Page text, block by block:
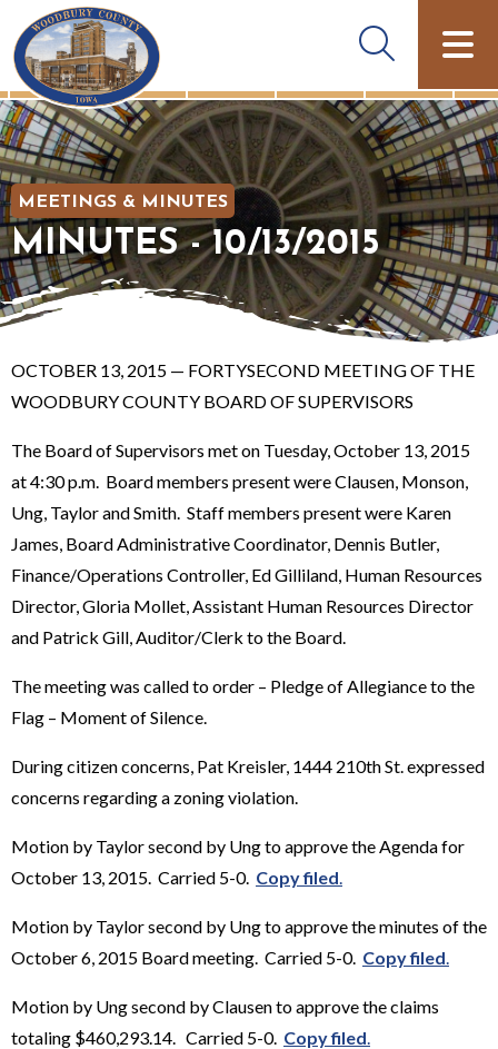
MEETINGS & MINUTES
MINUTES - 10/13/2015
OCTOBER 13, 2015 — FORTYSECOND MEETING OF THE
WOODBURY COUNTY BOARD OF SUPERVISORS
The Board of Supervisors met on Tuesday, October 13, 2015
at 4:30 p.m. Board members present were Clausen, Monson,
Ung, Taylor and Smith. Staff members present were Karen
James, Board Administrative Coordinator, Dennis Butler,
Finance/Operations Controller, Ed Gilliland, Human Resources
Director, Gloria Mollet, Assistant Human Resources Director
and Patrick Gill, Auditor/Clerk to the Board.
The meeting was called to order – Pledge of Allegiance to the
Flag – Moment of Silence.
During citizen concerns, Pat Kreisler, 1444 210th St. expressed
concerns regarding a zoning violation.
Motion by Taylor second by Ung to approve the Agenda for
October 13, 2015. Carried 5-0. Copy filed
Motion by Taylor second by Ung to approve the minutes of the
October 6, 2015 Board meeting. Carried 5-0. Copy filed
Motion by Ung second by Clausen to approve the claims
totaling $460,293.14. Carried 5-0. Copy filed